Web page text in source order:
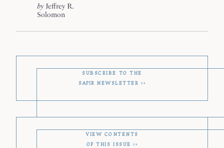
by Jeffrey R.
Solomon
SUBSCRIBE TO THE
SAPIR NEWSLETTER
VIEW CONTENTS
OF THIS ISSUE